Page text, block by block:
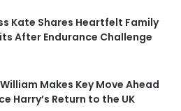
Kate Shares Heartfelt Family
After Endurance Challenge
Makes Key Move Ahead
Harry’s Return to the UK